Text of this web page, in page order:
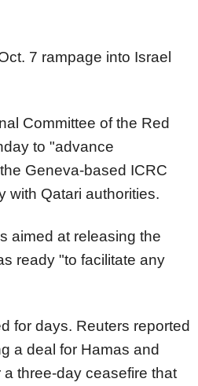
7 rampage into Israel
Committee of the Red
to "advance
Geneva-based ICRC
with Qatari authorities.
aimed at releasing the
ready "to facilitate any
for days. Reuters reported
a deal for Hamas and
three-day ceasefire that